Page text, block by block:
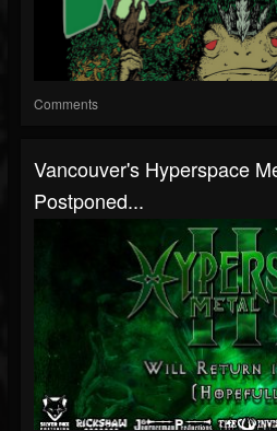
Comments
Vancouver's Hyperspace
Postponed...